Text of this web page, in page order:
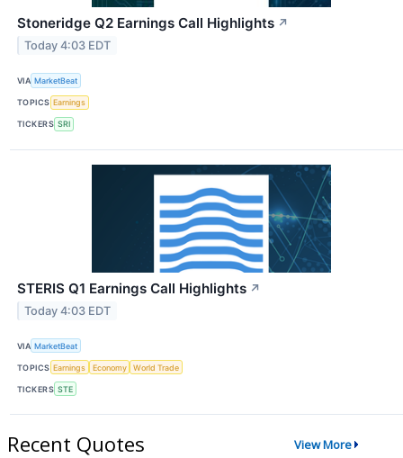
Stoneridge Q2 Earnings Call Highlights ↗
Today 4:03 EDT
VIA MarketBeat
TOPICS Earnings
TICKERS SRI
STERIS Q1 Earnings Call Highlights ↗
Today 4:03 EDT
VIA MarketBeat
TOPICS Earnings Economy World Trade
TICKERS STE
Recent Quotes View More